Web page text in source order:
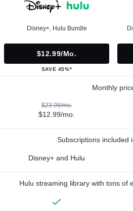
Disney+, Hulu Bundle
$12.99/mo.
SAVE 45%*
Monthly
$23.98/mo.
$12.99/mo.
Subscriptions included
Disney+ and Hulu
Hulu streaming library with tons of